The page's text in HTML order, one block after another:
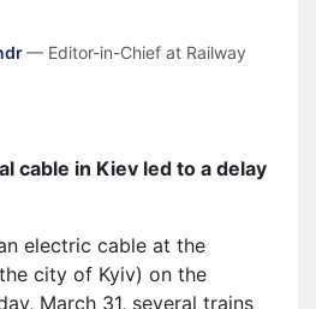
— Editor-in-Chief at Railway
cable in Kiev led to a delay
electric cable at the
city of Kyiv) on the
March 31, several trains